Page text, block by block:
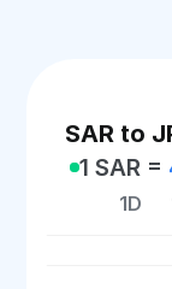
SAR to
1 SAR =
1D